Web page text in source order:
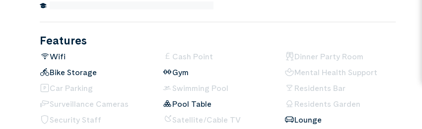
Features
Wifi
Bike Storage
Car Parking
Surveillance Cameras
Security Staff
Cash Point
Gym
Swimming Pool
Pool Table
Satellite/Cable TV
Dinner Party Room
Mental Health Support
Residents Bar
Residents Garden
Lounge